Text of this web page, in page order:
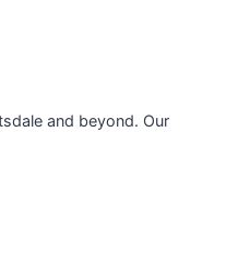
and beyond. Our